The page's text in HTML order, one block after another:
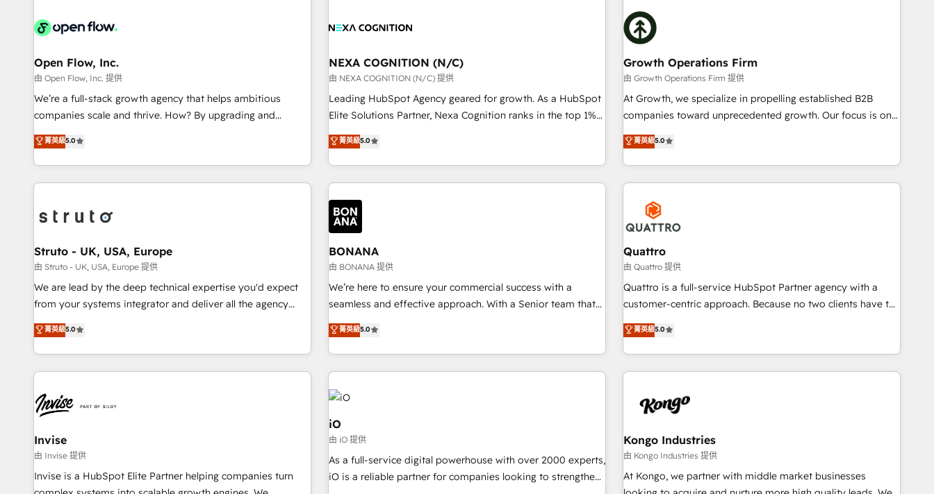
一体提供。 ▸ 既存CRM・MAからの移行支援：Salesforce・
行と活用設計まで。 ▸ AEO対応：ChatGPT・Perplexity等のAI
検索からの流入・引用を前提にコンテンツとサイト構造を最適
化。 🏆 なぜ100incを選ぶのか？ ✓ HubSpot Eliteパートナー
✓ HubSpot大百科 出版 CRM・AI活用に関するご相談、現状整
理の壁打ちなど、構想段階からお気軽にお問い合わせくださ
い。
Salesforce, MS Dynamics, Perfect View, SuperOffice) -
SAP, Exact, AFAS) We focus on growing B2B companies in
the SME sector such as manufacturing, SaaS, business
services and wholesaler companies. As an experienced
HubSpot partner, we know how important user adoption is.
implementation process that focuses on user adoption.
We’re experts on connecting data, technology and people
grow!
portal builds. We specialise in Salesforce, Microsoft
with platforms including Ticketmaster, Ticketek,
SevenRooms, NetSuite, Snowflake, and Salesforce;
HubSpot CMS development; AI automation; and data
services. As a Ticketmaster Nexus Partner, we deliver
ecosystem. We also build and maintain proprietary
HubSpot apps including JinnSync. Our credentials include
five-star reviews.
industrial/manufacturing, professional services,
architecture/engineering/construction (AEC), distribution,
commercial real estate, technology, finserv/fintech, IT
managed services, transportation & logistics, energy/solar,
staffing and recruiting, media, healthcare and government
contractors. Our scope of services encompasses Platform
Solutions, Technical Solutions, Enablement Solutions, Digital
five-star rated firm, Wendt Partners brings a deep bench of
expertise to each client engagement. In addition, we are
Open Flow, Inc.
由 Open Flow, Inc. 提供
We’re a full-stack growth agency that helps ambitious
companies scale and thrive. How? By upgrading and
streamlining every single revenue-generating aspect of your
business. We’re proud HubSpot Elite Solutions Partners and
devout CRM nerds who can harness HubSpot’s custom
digital tools to improve each touchpoint of your customer
assemble a RevOps machine that drives more traffic,
We've worked with thousands of HubSpot customers and
we'd love to work with you too! Clients come to us for:
Advanced CRM solutions System Integrations both Custom
and Native to HubSpot Data System Migrations between
saving automations Fresh growth campaigns Robust help
desk Unified revenue operations Dynamic website
菁英級5.0
NEXA COGNITION (N/C)
由 NEXA COGNITION (N/C) 提供
Leading HubSpot Agency geared for growth. As a HubSpot
Elite Solutions Partner, Nexa Cognition ranks in the top 1%
of global HubSpot Partners and has been one of the
longest-standing partners since 2012. We empower
businesses to harness the full potential of HubSpot by
combining strategic insights with technical excellence, we
deliver bespoke HubSpot solutions tailored to drive
measurable growth and operational efficiency. Why Choose
Nexa Cognition? 🚀 HubSpot Expertise: Our certified team
specialises in CRM implementation, marketing automation,
and revenue operations. 🤝 Custom Solutions: From
onboarding and integrations, to RevOps and training. We
align HubSpot with your business needs. 🌟 Proven Results:
growth, improve operational efficiency, and achieve ROI. 🔧
Flexible Service Packages: Choose ongoing support or
菁英級5.0
Growth Operations Firm
由 Growth Operations Firm 提供
At Growth, we specialize in propelling established B2B
companies toward unprecedented growth. Our focus is on
fine-tuning and enhancing your growth, sales, and
marketing operations. Unlike conventional marketing
agencies, we dive deep into the operational aspects of your
business, ensuring that each cog in your growth machine is
well-oiled and functioning optimally. With our expertise in
leading platforms like Salesforce and HubSpot, we bring a
wealth of knowledge and experience to the table. Our
strategies are tailored to your business's unique needs,
ensuring a personalized approach that aligns with your
growth objectives.
菁英級5.0
Struto - UK, USA, Europe
由 Struto - UK, USA, Europe 提供
We are lead by the deep technical expertise you'd expect
from your systems integrator and deliver all the agency
services you'd expect from your HubSpot Solutions Partner.
As one of the UK's longest-standing partners, we are
experts at maximising the value of the HubSpot platform
and building an integrated growth stack that brings your
creates a 360˚ view of your customer to help your teams
do more. We specialise in HubSpot technical services,
website design and development as well as agency services
that help set you up for success. Now, more than ever you
need to connect and align your website and marketing to
sales and customer service. It's time to empower your
菁英級5.0
BONANA
由 BONANA 提供
We’re here to ensure your commercial success with a
seamless and effective approach. With a Senior team that
has 10+ years of experience in HubSpot, we have a deep
understanding of SaaS, Business Services and E-commerce
together with Retail. We streamline and enhance your Sales,
Marketing & Service efforts, providing insights in your
commercial operations. We're good at RevOps, automating
and optimizing your marketing, sales & service operations
with AI, designing and building your website, and we drive
growth through Account-Based Marketing, SEO, SEA and
many other tactics. No worries, we will advise you in which
to deploy and help you to get the best measurable ROI. This
brings us to our mission; to effectively guide as much
菁英級5.0
Quattro
由 Quattro 提供
Quattro is a full-service HubSpot Partner agency with a
customer-centric approach. Because no two clients have the
same needs, Quattro offer a bespoke approach for every
client. Services include business growth strategies, sales
enablement, CRM set-up, Migrations, Integrations,
Enterprise level Sales Hub, Marketing Hub, Customer
strategy, content strategies, branding, HubSpot CMS,
Experienced in helping Global B2B Manufacturers, Fintech,
Professional Services, IT and SaaS industries.
菁英級5.0
Invise
由 Invise 提供
Invise is a HubSpot Elite Partner helping companies turn
iO
由 iO 提供
As a full-service digital powerhouse with over 2000 experts,
iO is a reliable partner for companies looking to strengthen
Kongo Industries
由 Kongo Industries 提供
At Kongo, we partner with middle market businesses